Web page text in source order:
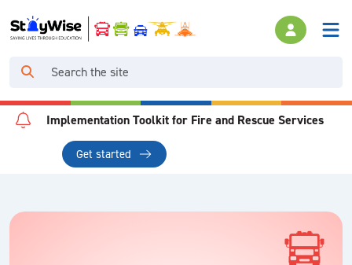
Implementation Toolkit for Fire and Rescue Services
Get started